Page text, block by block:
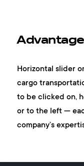
Horizontal slider
cargo
to be clicked on,
or to the left —
company’s